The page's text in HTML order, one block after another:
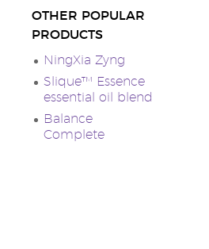
OTHER POPULAR
PRODUCTS
NingXia Zyng
Slique™ Essence
essential oil blend
Balance
Complete